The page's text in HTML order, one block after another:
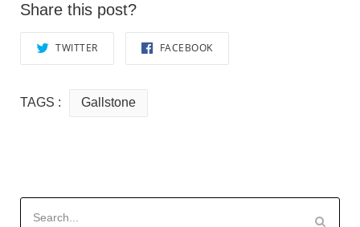
Share this post?
TWITTER FACEBOOK
TAGS : Gallstone
Search
for: